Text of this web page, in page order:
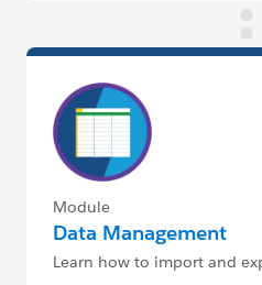
Module
Data Management
Learn how to import and